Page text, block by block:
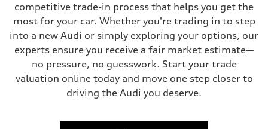
Unladen weight
—
Gross weight limit
—
Volumes
Fuel tank (approx.)
Performance data
competitive trade-in process that helps you get the
most for your car. Whether you're trading in to step
into a new Audi or simply exploring your options, our
experts ensure you receive a fair market estimate—
no pressure, no guesswork. Start your trade
valuation online today and move one step closer to
driving the Audi you deserve.